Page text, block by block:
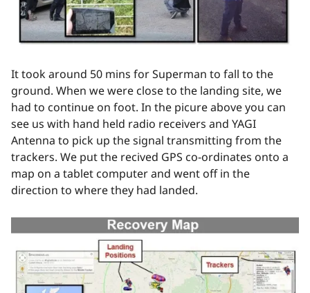
It took around 50 mins for Superman to fall to the
ground. When we were close to the landing site, we
had to continue on foot. In the picure above you can
see us with hand held radio receivers and YAGI
Antenna to pick up the signal transmitting from the
trackers. We put the recived GPS co-ordinates onto a
map on a tablet computer and went off in the
direction to where they had landed.